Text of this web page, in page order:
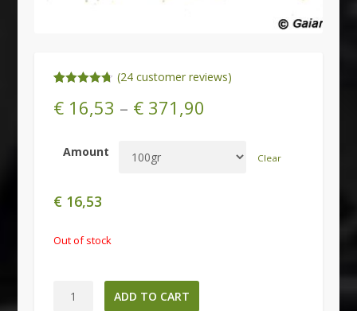
out of 5
based on
(24 customer reviews)
€16,53 – €371,90
Amount Clear
€16,53
Out of stock
Maeng
ADD TO CART